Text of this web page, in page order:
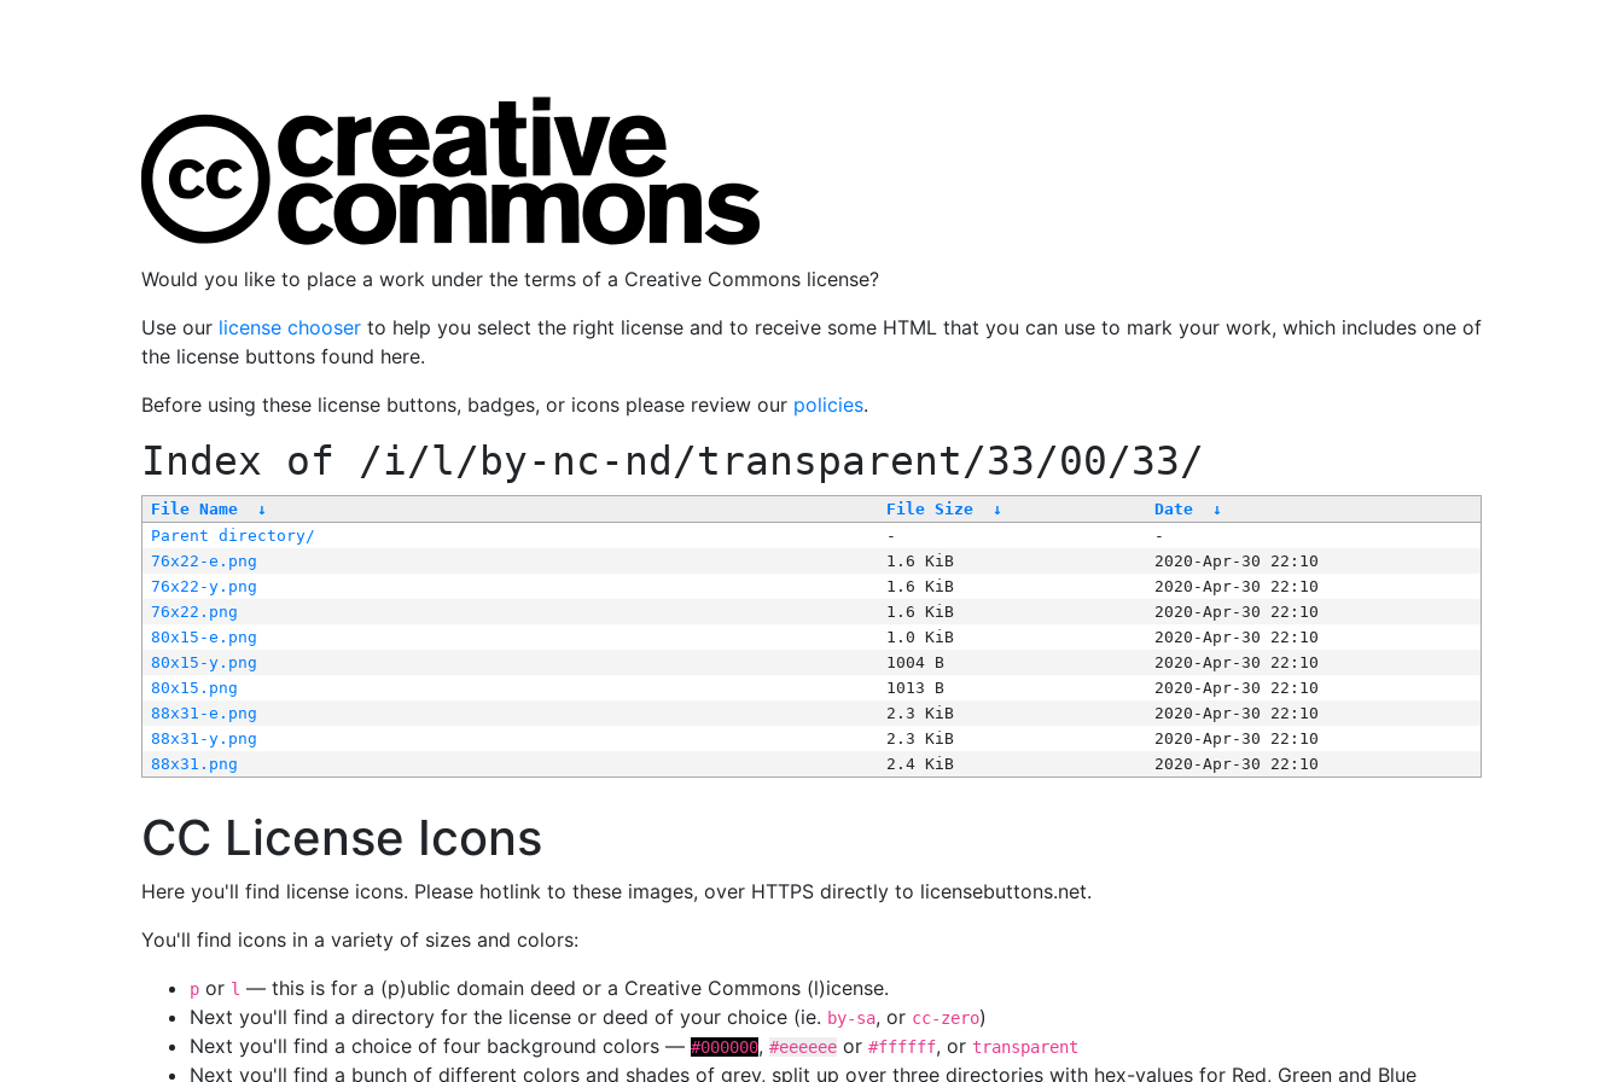
Would you like to place a work under the terms of a Creative Commons license?
Use our license chooser to help you select the right license and to receive some HTML that you can use to mark your work, which includes one of
the license buttons found here.
Before using these license buttons, badges, or icons please review our policies.
Index of /i/l/by-nc-nd/transparent/33/00/33/
File Name ↓ File Size ↓ Date
↓
Parent directory/
-
-
76x22-e.png
1.6 KiB
2020-Apr-30 22:10
76x22-y.png
1.6 KiB
2020-Apr-30 22:10
76x22.png
1.6 KiB
2020-Apr-30 22:10
80x15-e.png
1.0 KiB
2020-Apr-30 22:10
80x15-y.png
1004 B
2020-Apr-30 22:10
80x15.png
1013 B
2020-Apr-30 22:10
88x31-e.png
2.3 KiB
2020-Apr-30 22:10
88x31-y.png
2.3 KiB
2020-Apr-30 22:10
88x31.png
2.4 KiB 2020-Apr-30 22:10
CC License Icons
Here you'll find license icons. Please hotlink to these images, over HTTPS directly to licensebuttons.net.
You'll find icons in a variety of sizes and colors:
p or l — this is for a (p)ublic domain deed or a Creative Commons (l)icense.
Next you'll find a directory for the license or deed of your choice (ie. by-sa, or cc-zero)
Next you'll find a choice of four background colors — #000000, #eeeeee or #ffffff, or transparent
Next you'll find a bunch of different colors and shades of grey, split up over three directories with hex-values for Red, Green and Blue